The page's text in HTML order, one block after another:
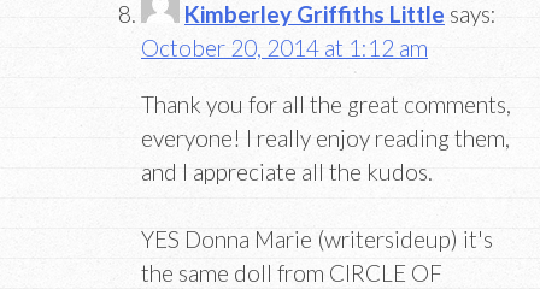
Kimberley Griffiths Little says:
October 20, 2014 at 1:12 am
Thank you for all the great comments,
everyone! I really enjoy reading them,
and I appreciate all the kudos.
YES Donna Marie (writersideup) it's
the same doll from CIRCLE OF